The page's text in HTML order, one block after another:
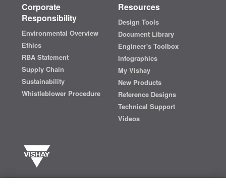
Corporate
Responsibility
Environmental Overview
Ethics
RBA Statement
Supply Chain
Sustainability
Whistleblower Procedure
Resources
Design Tools
Document Library
Engineer's Toolbox
Infographics
My Vishay
New Products
Reference Designs
Technical Support
Videos